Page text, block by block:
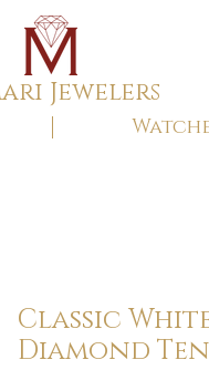
Jewelers
Classic
Diamond